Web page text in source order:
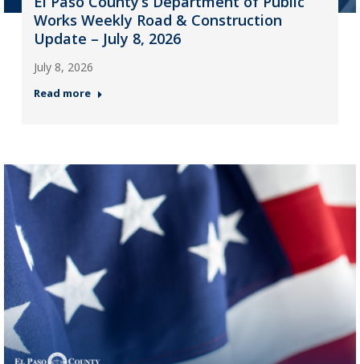
Works Weekly Road & Construction
Update – July 8, 2026
July 8, 2026
Read more